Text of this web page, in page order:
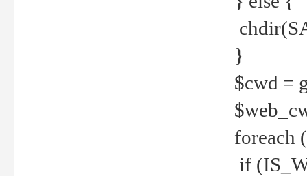
}
$cwd =
foreach
if